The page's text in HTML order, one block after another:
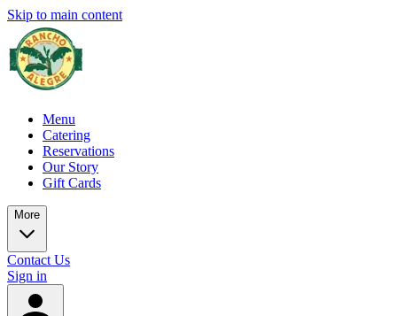
Skip to main content
Menu
Catering
Reservations
Our Story
Gift Cards
More
Contact Us
Sign in